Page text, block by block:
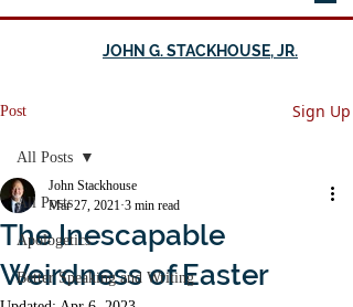
JOHN G. STACKHOUSE, JR.
Post Sign Up
All Posts
Apologetics
Better Speaking and Writing
All Posts
The Inescapable
Weirdness of Easter
John Stackhouse
Mar 27, 2021 3 min read